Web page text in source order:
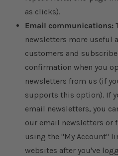
as clicks).
Email communications:
newsletters more useful
customers and
confirmation when you
newsletters from us (if
supports this option). If
email newsletters, you
our email newsletters or
using the "My Account"
websites after you've